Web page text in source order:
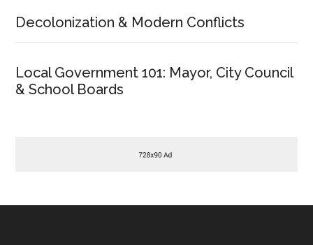
Decolonization & Modern Conflicts
Local Government 101: Mayor, City Council
& School Boards